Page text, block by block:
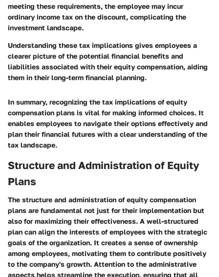
meeting these requirements, the employee may incur
ordinary income tax on the discount, complicating the
investment landscape.
Understanding these tax implications gives employees a
clearer picture of the potential financial benefits and
liabilities associated with their equity compensation, aiding
them in their long-term financial planning.
In summary, recognizing the tax implications of equity
compensation plans is vital for making informed choices. It
enables employees to navigate their options effectively and
plan their financial futures with a clear understanding of the
tax landscape.
Structure and Administration of Equity
Plans
The structure and administration of equity compensation
plans are fundamental not just for their implementation but
also for maximizing their effectiveness. A well-structured
plan can align the interests of employees with the strategic
goals of the organization. It creates a sense of ownership
among employees, motivating them to contribute positively
to the company's growth. Attention to the administrative
aspects helps streamline the execution, ensuring that all